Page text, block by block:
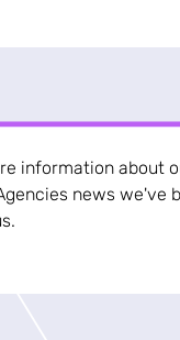
information about
news we've